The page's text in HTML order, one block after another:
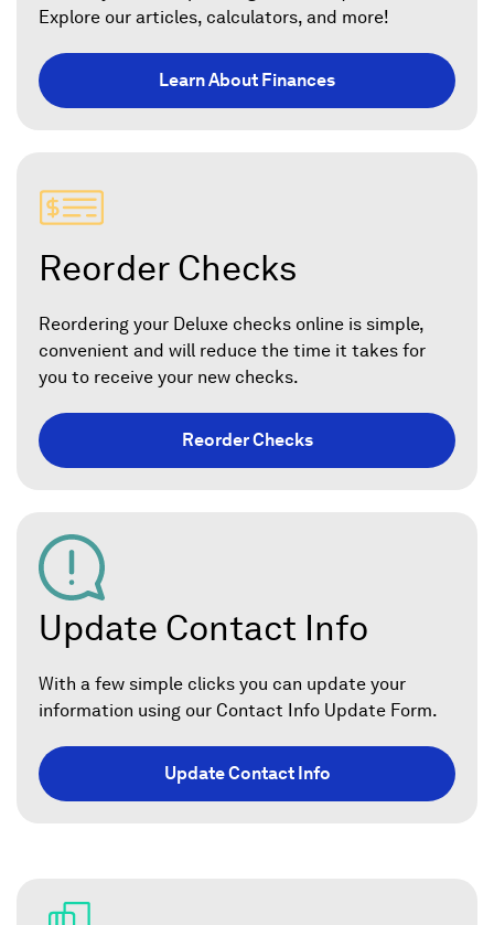
Explore our articles, calculators, and more!
Learn About Finances
Reorder Checks
Reordering your Deluxe checks online is simple,
convenient and will reduce the time it takes for
you to receive your new checks.
Reorder Checks
Update Contact Info
With a few simple clicks you can update your
information using our Contact Info Update Form.
Update Contact Info